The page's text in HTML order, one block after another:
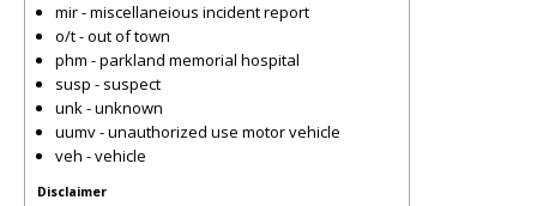
mir - miscellaneious incident report
o/t - out of town
phm - parkland memorial hospital
susp - suspect
unk - unknown
uumv - unauthorized use motor vehicle
veh - vehicle
Disclaimer